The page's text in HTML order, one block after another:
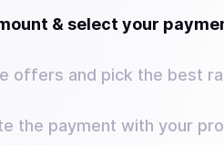
& select your
offers and pick the best
the payment with your